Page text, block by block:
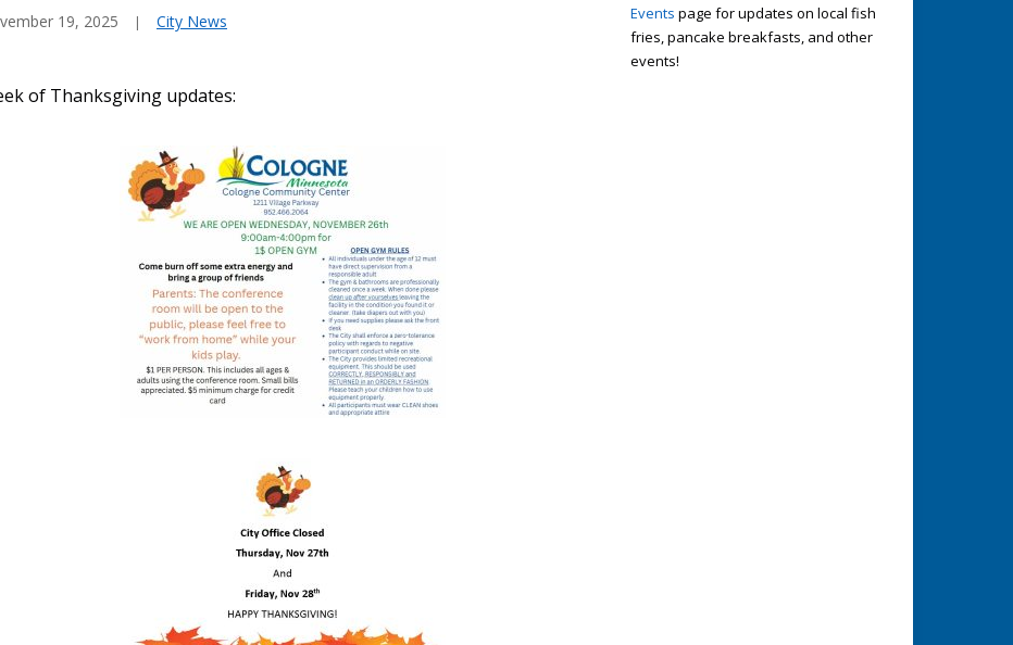
19, 2025 City News
of Thanksgiving updates:
Events page for updates on local fish
fries, pancake breakfasts, and other
events!